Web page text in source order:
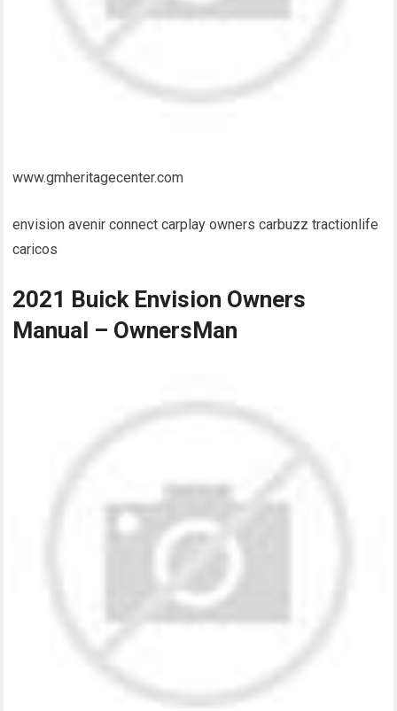
www.gmheritagecenter.com
envision avenir connect carplay owners carbuzz tractionlife
caricos
2021 Buick Envision Owners
Manual – OwnersMan